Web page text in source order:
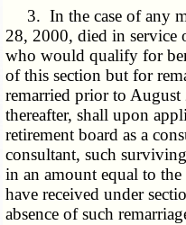
3. In the case of any
28, 2000, died in service
who would qualify for
of this section but for
remarried prior to
thereafter, shall upon
retirement board as a
consultant, such
in an amount equal to
have received under
absence of such